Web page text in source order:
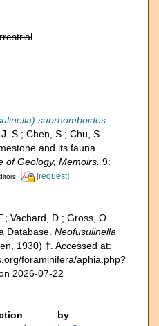
subrhomboides
S.; Chen, S.; Chu, S.
and its fauna.
of Geology, Memoirs. 9:
[request]
Vachard, D.; Gross, O.
Database. Neofusulinella
1930) †. Accessed at:
foraminifera/aphia.php?
2026-07-22
by